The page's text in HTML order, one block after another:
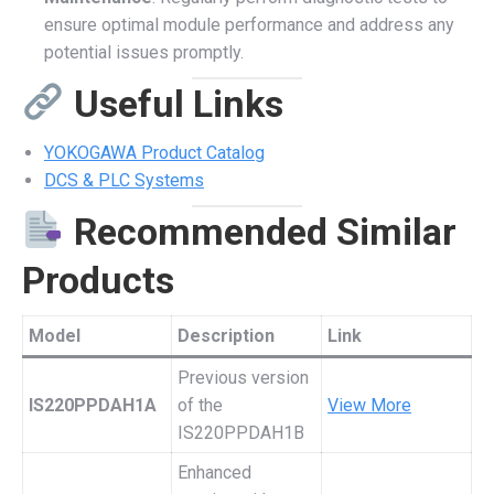
ensure optimal module performance and address any
potential issues promptly.
Useful Links
YOKOGAWA Product Catalog
DCS & PLC Systems
Recommended Similar
Products
Model Description Link
IS220PPDAH1A
Previous version
of the
IS220PPDAH1B
View More
Enhanced